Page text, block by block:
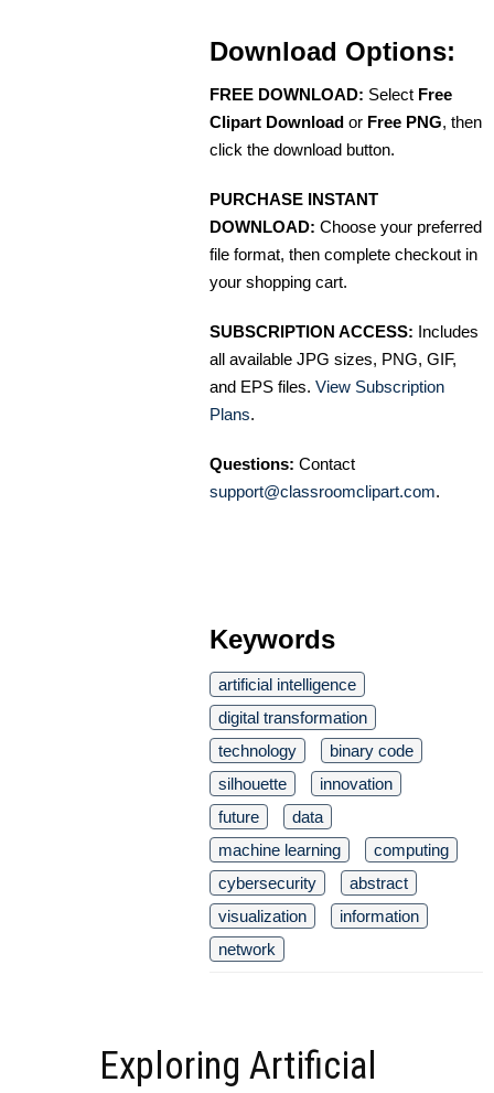
Download Options:
FREE DOWNLOAD: Select Free
Clipart Download or Free PNG, then
click the download button.
PURCHASE INSTANT
DOWNLOAD: Choose your preferred
file format, then complete checkout in
your shopping cart.
SUBSCRIPTION ACCESS: Includes
all available JPG sizes, PNG, GIF,
and EPS files. View Subscription
Plans.
Questions: Contact
support@classroomclipart.com.
Keywords
artificial intelligence
digital transformation
technology
binary code
silhouette
innovation
future
data
machine learning
computing
cybersecurity
abstract
visualization
information
network
Exploring Artificial